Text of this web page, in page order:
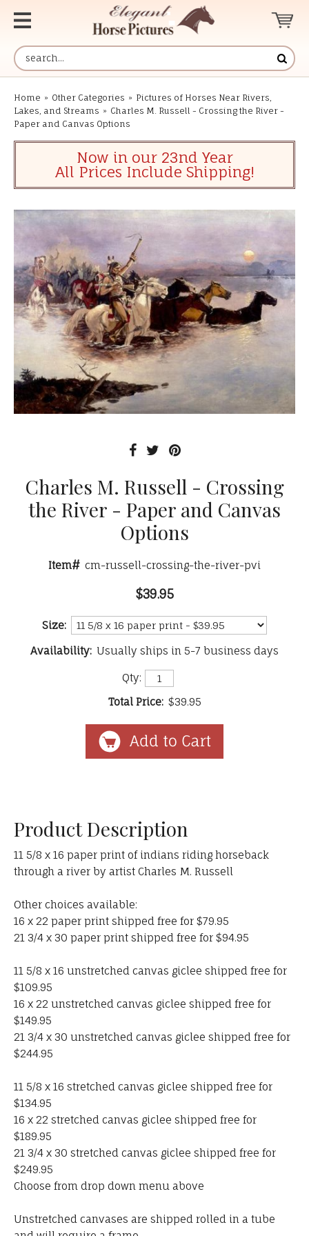
Home » Other Categories » Pictures of Horses Near Rivers,
Lakes, and Streams » Charles M. Russell - Crossing the River -
Paper and Canvas Options
Now in our 23nd Year
All Prices Include Shipping!
Charles M. Russell - Crossing
the River - Paper and Canvas
Options
Item# cm-russell-crossing-the-river-pvi
$39.95
Size:
Availability: Usually ships in 5-7 business days
Qty:
Total Price: $39.95
Product Description
11 5/8 x 16 paper print of indians riding horseback
through a river by artist Charles M. Russell
Other choices available:
16 x 22 paper print shipped free for $79.95
21 3/4 x 30 paper print shipped free for $94.95
11 5/8 x 16 unstretched canvas giclee shipped free for
$109.95
16 x 22 unstretched canvas giclee shipped free for
$149.95
21 3/4 x 30 unstretched canvas giclee shipped free for
$244.95
11 5/8 x 16 stretched canvas giclee shipped free for
$134.95
16 x 22 stretched canvas giclee shipped free for
$189.95
21 3/4 x 30 stretched canvas giclee shipped free for
$249.95
Choose from drop down menu above
Unstretched canvases are shipped rolled in a tube